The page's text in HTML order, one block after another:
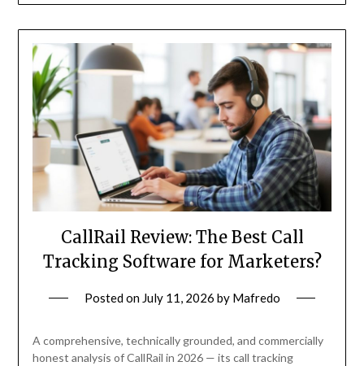
CallRail Review: The Best Call
Tracking Software for Marketers?
Posted on July 11, 2026 by Mafredo
A comprehensive, technically grounded, and commercially
honest analysis of CallRail in 2026 — its call tracking